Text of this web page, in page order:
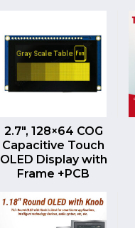
QUICK VIEW
2.7″, 128×64 COG
Capacitive Touch
OLED Display with
Frame +PCB